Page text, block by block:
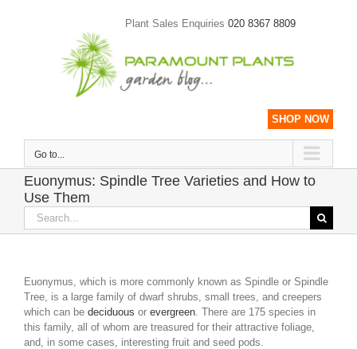
Plant Sales Enquiries 020 8367 8809
SHOP NOW
Go to...
Euonymus: Spindle Tree Varieties and How to
Use Them
Search
for:
Euonymus, which is more commonly known as Spindle or Spindle
Tree, is a large family of dwarf shrubs, small trees, and creepers
which can be deciduous or evergreen . There are 175 species in
this family, all of whom are treasured for their attractive foliage,
and, in some cases, interesting fruit and seed pods.